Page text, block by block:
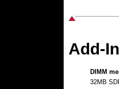
Add-
DIMM
32MB